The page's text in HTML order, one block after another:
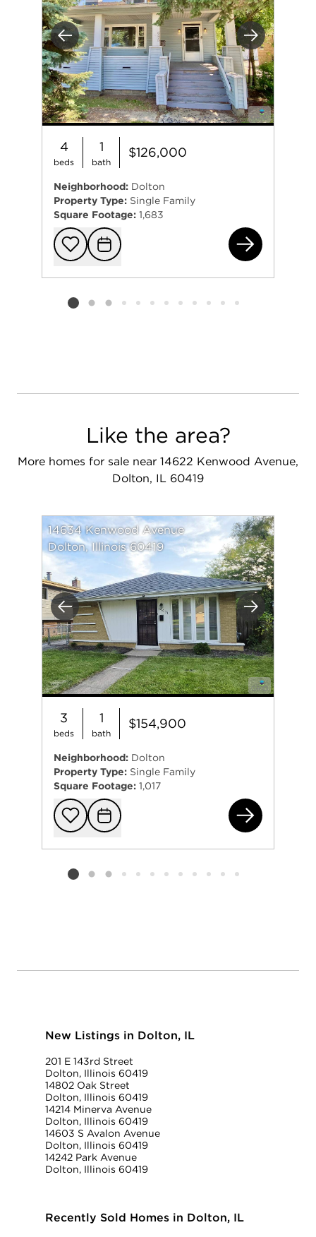
Previous Next
4
beds
1
bath
$126,000
Neighborhood: Dolton
Property Type: Single Family
Square Footage: 1,683
Add to
Request
Listing card 2 selected
Like the area?
More homes for sale near 14622 Kenwood Avenue,
Dolton, IL 60419
Previous Next
14634 Kenwood Avenue
Dolton, Illinois 60419
3
beds
1
bath
$154,900
Neighborhood: Dolton
Property Type: Single Family
Square Footage: 1,017
Add to
Request
Listing card 2 selected
New Listings in Dolton, IL
201 E 143rd Street
Dolton, Illinois 60419
14802 Oak Street
Dolton, Illinois 60419
14214 Minerva Avenue
Dolton, Illinois 60419
14603 S Avalon Avenue
Dolton, Illinois 60419
14242 Park Avenue
Dolton, Illinois 60419
Recently Sold Homes in Dolton, IL